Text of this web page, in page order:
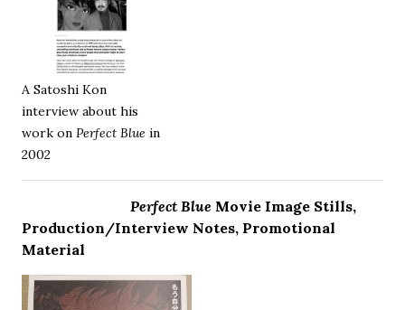
A Satoshi Kon
interview about his
work on Perfect Blue in
2002
Perfect Blue Movie Image Stills,
Production/Interview Notes, Promotional
Material